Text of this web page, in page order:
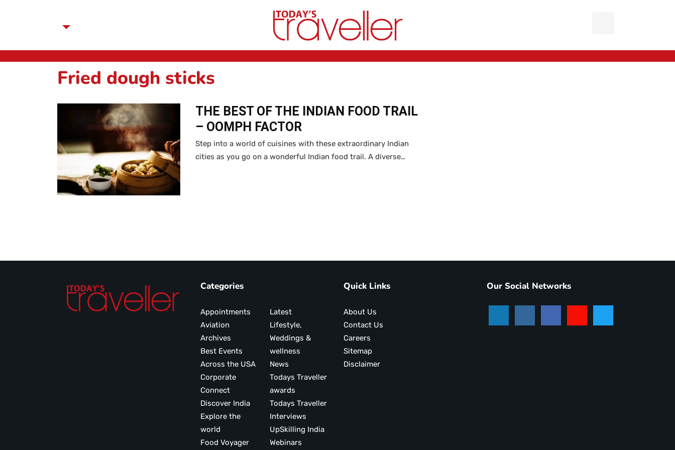
Fried dough sticks
THE BEST OF THE INDIAN FOOD TRAIL
– OOMPH FACTOR
Step into a world of cuisines with these extraordinary Indian
cities as you go on a wonderful Indian food trail. A diverse…
Categories
Appointments
Aviation
Archives
Best Events
Across the USA
Corporate
Connect
Discover India
Explore the
world
Food Voyager
Latest
Lifestyle,
Weddings &
wellness
News
Todays Traveller
awards
Todays Traveller
Interviews
UpSkilling India
Webinars
Quick Links
About Us
Contact Us
Careers
Sitemap
Disclaimer
Our Social Networks